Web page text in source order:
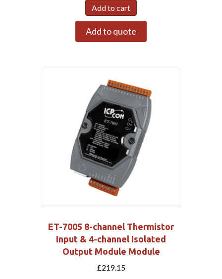
Add to cart
Add to quote
ET-7005 8-channel Thermistor
Input & 4-channel Isolated
Output Module Module
£219.15